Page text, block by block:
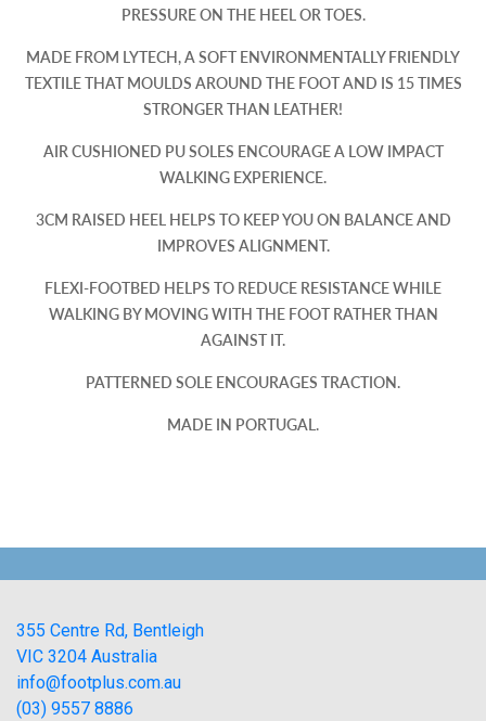
PRESSURE ON THE HEEL OR TOES.
MADE FROM LYTECH, A SOFT ENVIRONMENTALLY FRIENDLY
TEXTILE THAT MOULDS AROUND THE FOOT AND IS 15 TIMES
STRONGER THAN LEATHER!
AIR CUSHIONED PU SOLES ENCOURAGE A LOW IMPACT
WALKING EXPERIENCE.
3CM RAISED HEEL HELPS TO KEEP YOU ON BALANCE AND
IMPROVES ALIGNMENT.
FLEXI-FOOTBED HELPS TO REDUCE RESISTANCE WHILE
WALKING BY MOVING WITH THE FOOT RATHER THAN
AGAINST IT.
PATTERNED SOLE ENCOURAGES TRACTION.
MADE IN PORTUGAL.
355 Centre Rd, Bentleigh
VIC 3204 Australia
info@footplus.com.au
(03) 9557 8886